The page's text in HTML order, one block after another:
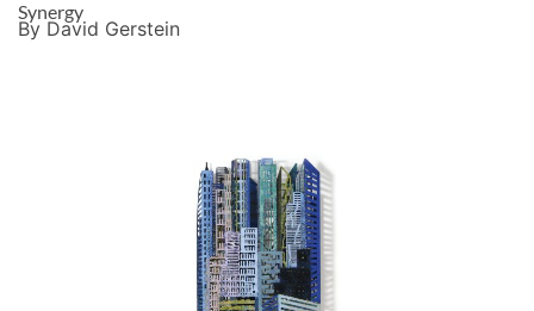
Synergy
By David Gerstein